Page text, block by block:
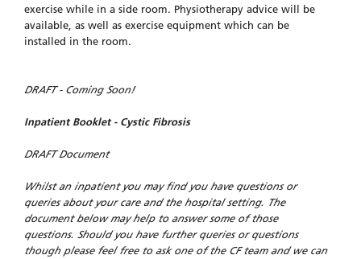
exercise while in a side room. Physiotherapy advice will be
available, as well as exercise equipment which can be
installed in the room.
DRAFT - Coming Soon!
Inpatient Booklet - Cystic Fibrosis
DRAFT Document
Whilst an inpatient you may find you have questions or
queries about your care and the hospital setting. The
document below may help to answer some of those
questions. Should you have further queries or questions
though please feel free to ask one of the CF team and we can